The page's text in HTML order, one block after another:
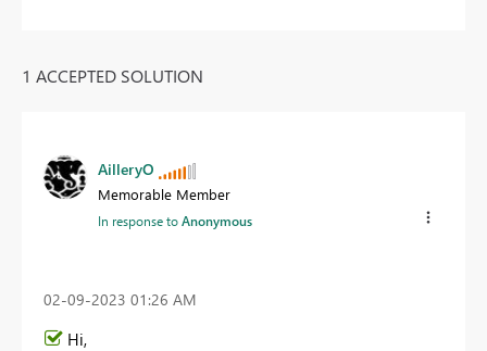
1 ACCEPTED SOLUTION
AilleryO
Memorable Member
In response toAnonymous
‎02-09-2023 01:26 AM
Hi,